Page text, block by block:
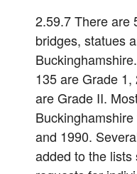
2.59.7 There are
bridges, statues
135 are Grade
are Grade II.
and 1990.
added to the